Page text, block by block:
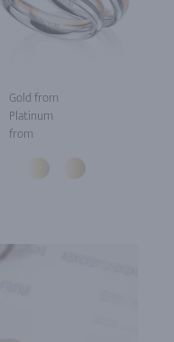
Gold from
Platinum
from